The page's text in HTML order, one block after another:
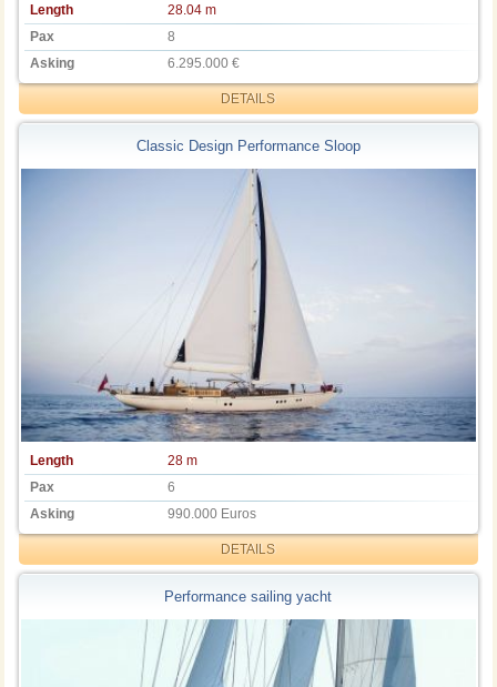
Length
28.04 m
Pax
8
Asking
6.295.000 €
DETAILS
Classic Design Performance Sloop
Length
28 m
Pax
6
Asking
990.000 Euros
DETAILS
Performance sailing yacht